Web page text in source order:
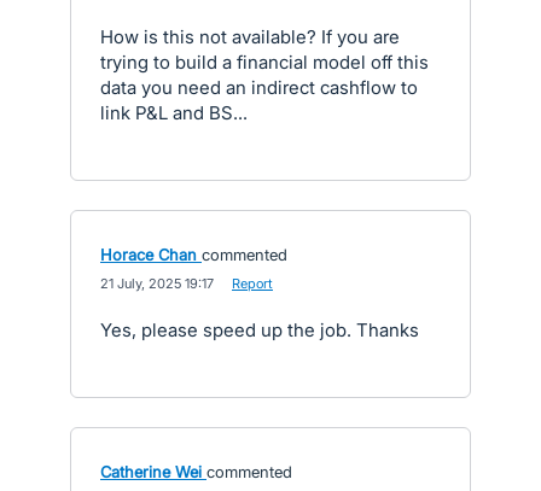
How is this not available? If you are
trying to build a financial model off this
data you need an indirect cashflow to
link P&L and BS...
Horace Chan commented
21 July, 2025 19:17 Report
Yes, please speed up the job. Thanks
Catherine Wei commented